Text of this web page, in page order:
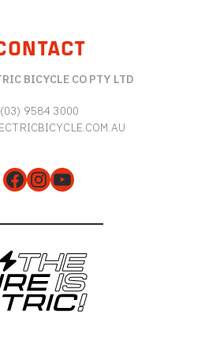
BICYCLE CO PTY LTD
(03) 9584 3000
Facebook
Instagram
YouTube